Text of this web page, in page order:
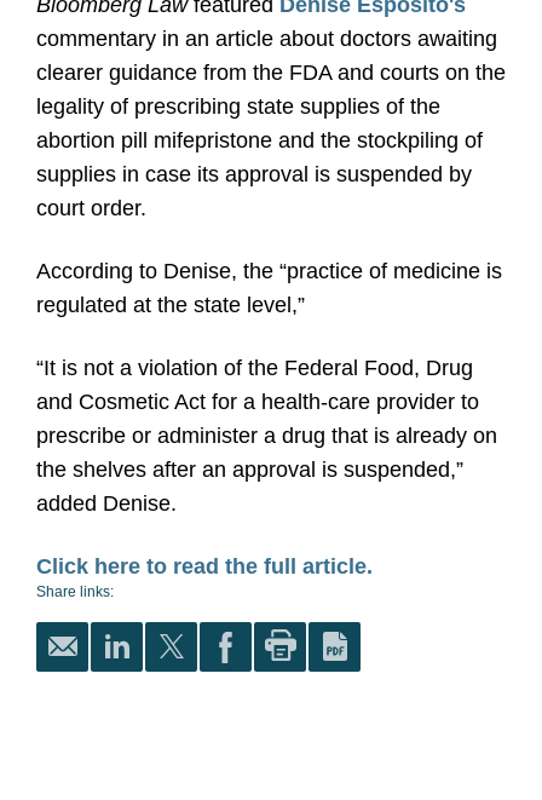
Bloomberg Lawfeatured Denise Esposito's
commentary in an article about doctors awaiting
clearer guidance from the FDA and courts on the
legality of prescribing state supplies of the
abortion pill mifepristone and the stockpiling of
supplies in case its approval is suspended by
court order.
According to Denise, the “practice of medicine is
regulated at the state level,”
“It is not a violation of the Federal Food, Drug
and Cosmetic Act for a health-care provider to
prescribe or administer a drug that is already on
the shelves after an approval is suspended,”
added Denise.
Click here to read the full article.
Share links: